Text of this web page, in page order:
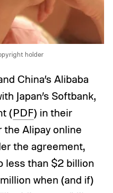
holder
China’s Alibaba
Japan’s Softbank,
(PDF) in their
Alipay online
the agreement,
less than $2 billion
when (and if)